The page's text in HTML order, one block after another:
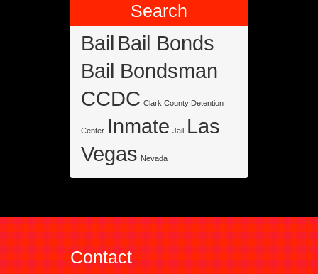
Search
Bail Bail Bonds
Bail Bondsman
CCDC Clark County Detention
Center Inmate Jail
Las
Vegas Nevada
Contact